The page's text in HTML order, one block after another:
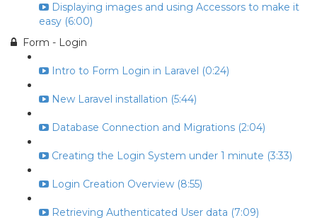
Displaying images and using Accessors to make it
easy (6:00)
Form - Login
Intro to Form Login in Laravel (0:24)
New Laravel installation (5:44)
Database Connection and Migrations (2:04)
Creating the Login System under 1 minute (3:33)
Login Creation Overview (8:55)
Retrieving Authenticated User data (7:09)